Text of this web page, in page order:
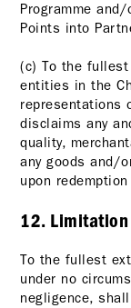
Programme
Points into
(c) To the
entities in the
representations
disclaims any
quality,
any goods and/
upon
12.
To the fullest
under no
negligence,